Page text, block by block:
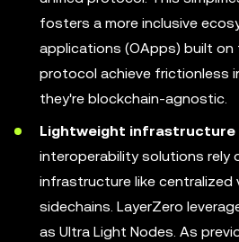
fosters a more inclusive
applications (OApps) built on
protocol achieve frictionless
they're blockchain-agnostic.
Lightweight infrastructure
interoperability solutions rely
infrastructure like centralized
sidechains. LayerZero
as Ultra Light Nodes. As